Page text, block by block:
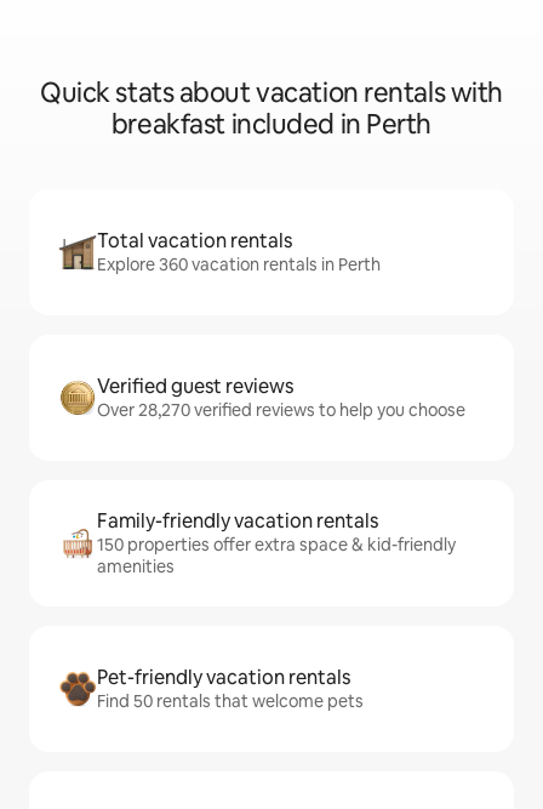
Quick stats about vacation rentals with
breakfast included in Perth
Total vacation rentals
Explore 360 vacation rentals in Perth
Verified guest reviews
Over 28,270 verified reviews to help you choose
Family-friendly vacation rentals
150 properties offer extra space & kid-friendly
amenities
Pet-friendly vacation rentals
Find 50 rentals that welcome pets